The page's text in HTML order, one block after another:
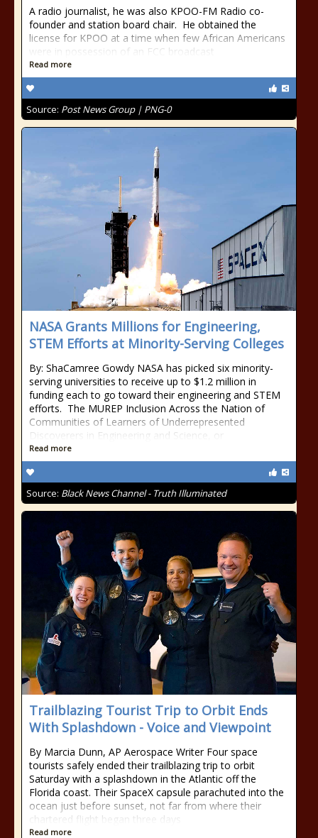
A radio journalist, he was also KPOO-FM Radio co-
founder and station board chair. He obtained the
license for KPOO at a time when few African Americans
were in possession of an FCC broadcast
Read more
Source: Post News Group | PNG-0
NASA Grants Millions for Engineering,
STEM Efforts at Minority-Serving Colleges
By: ShaCamree Gowdy NASA has picked six minority-
serving universities to receive up to $1.2 million in
funding each to go toward their engineering and STEM
efforts. The MUREP Inclusion Across the Nation of
Communities of Learners of Underrepresented
Discoverers in Engineering and Science, or
Read more
Source: Black News Channel - Truth Illuminated
Trailblazing Tourist Trip to Orbit Ends
With Splashdown - Voice and Viewpoint
By Marcia Dunn, AP Aerospace Writer Four space
tourists safely ended their trailblazing trip to orbit
Saturday with a splashdown in the Atlantic off the
Florida coast. Their SpaceX capsule parachuted into the
ocean just before sunset, not far from where their
chartered flight began three days
Read more